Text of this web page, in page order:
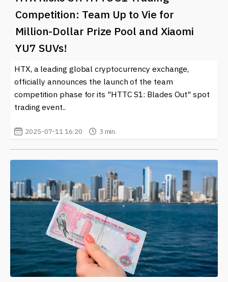
Competition: Team Up to Vie for
Million-Dollar Prize Pool and Xiaomi
YU7 SUVs!
HTX, a leading global cryptocurrency exchange,
officially announces the launch of the team
competition phase for its "HTTC S1: Blades Out" spot
trading event..
2025-07-11 16:20 3 min.